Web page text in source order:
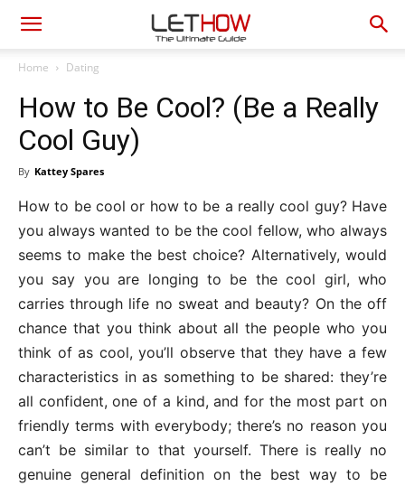
Home Dating
How to Be Cool? (Be a Really
Cool Guy)
By Kattey Spares
How to be cool or how to be a really cool guy? Have
you always wanted to be the cool fellow, who always
seems to make the best choice? Alternatively, would
you say you are longing to be the cool girl, who
carries through life no sweat and beauty? On the off
chance that you think about all the people who you
think of as cool, you’ll observe that they have a few
characteristics in as something to be shared: they’re
all confident, one of a kind, and for the most part on
friendly terms with everybody; there’s no reason you
can’t be similar to that yourself. There is really no
genuine general definition on the best way to be